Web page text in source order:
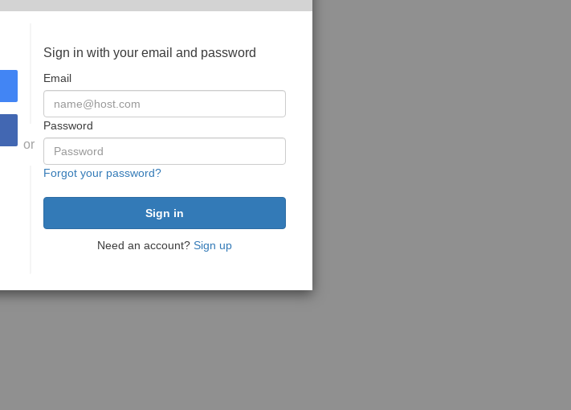
or
Sign in with your email and password
Email
Password
Forgot your password?
Need an account? Sign up